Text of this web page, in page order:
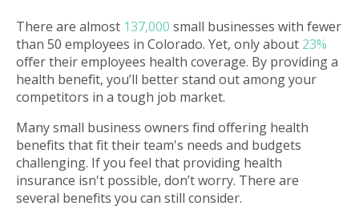
There are almost 137,000 small businesses with fewer
than 50 employees in Colorado. Yet, only about 23%
offer their employees health coverage. By providing a
health benefit, you’ll better stand out among your
competitors in a tough job market.
Many small business owners find offering health
benefits that fit their team's needs and budgets
challenging. If you feel that providing health
insurance isn't possible, don’t worry. There are
several benefits you can still consider.